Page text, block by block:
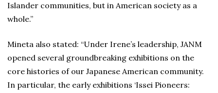
Islander communities, but in American society as a
whole.”
Mineta also stated: “Under Irene’s leadership, JANM
opened several groundbreaking exhibitions on the
core histories of our Japanese American community.
In particular, the early exhibitions ‘Issei Pioneers: